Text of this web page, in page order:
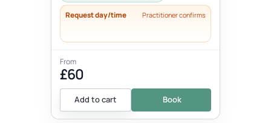
Request day/time Practitioner confirms
From
£60
Add to cart Book